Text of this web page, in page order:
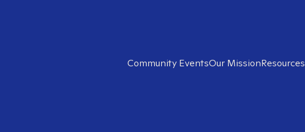
Community EventsOur MissionResources